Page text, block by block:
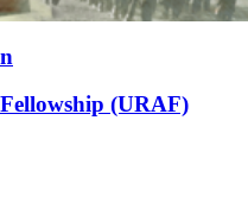
(URAF)